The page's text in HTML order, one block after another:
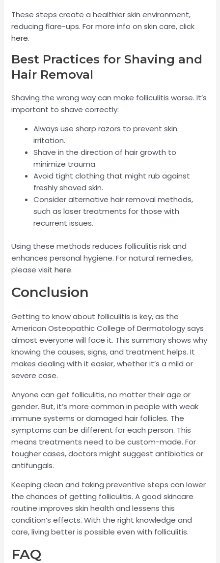
These steps create a healthier skin environment,
reducing flare-ups. For more info on skin care, click
here.
Best Practices for Shaving and
Hair Removal
Shaving the wrong way can make folliculitis worse. It’s
important to shave correctly:
Always use sharp razors to prevent skin
irritation.
Shave in the direction of hair growth to
minimize trauma.
Avoid tight clothing that might rub against
freshly shaved skin.
Consider alternative hair removal methods,
such as laser treatments for those with
recurrent issues.
Using these methods reduces folliculitis risk and
enhances personal hygiene. For natural remedies,
please visithere.
Conclusion
Getting to know about folliculitis is key, as the
American Osteopathic College of Dermatology says
almost everyone will face it. This summary shows why
knowing the causes, signs, and treatment helps. It
makes dealing with it easier, whether it’s a mild or
severe case.
Anyone can get folliculitis, no matter their age or
gender. But, it’s more common in people with weak
immune systems or damaged hair follicles. The
symptoms can be different for each person. This
means treatments need to be custom-made. For
tougher cases, doctors might suggest antibiotics or
antifungals.
Keeping clean and taking preventive steps can lower
the chances of getting folliculitis. A good skincare
routine improves skin health and lessens this
condition’s effects. With the right knowledge and
care, living better is possible even with folliculitis.
FAQ